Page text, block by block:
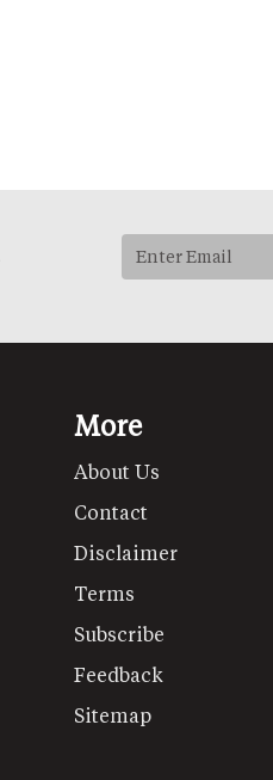
More
About Us
Contact
Disclaimer
Terms
Subscribe
Feedback
Sitemap